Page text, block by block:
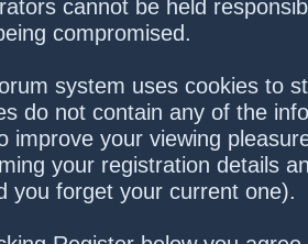
cannot be held
compromised.
system uses cookies to
do not contain any of the
improve your viewing
your registration details
you forget your current one).